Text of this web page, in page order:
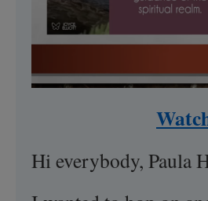
Hi everybody, Paula